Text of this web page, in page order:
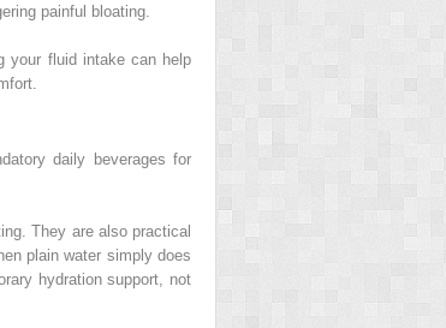
painful bloating.
your fluid intake can help
daily beverages for
They are also practical
plain water simply does
hydration support, not